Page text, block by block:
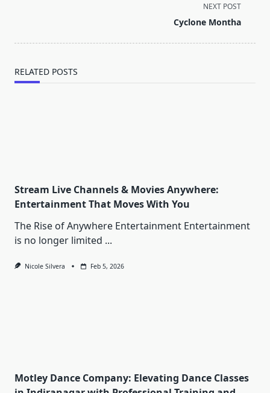
NEXT POST
Cyclone Montha
RELATED POSTS
Stream Live Channels & Movies Anywhere:
Entertainment That Moves With You
The Rise of Anywhere Entertainment Entertainment
is no longer limited ...
Nicole Silvera Feb 5, 2026
Motley Dance Company: Elevating Dance Classes